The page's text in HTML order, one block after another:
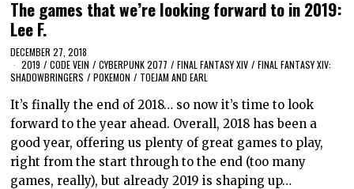
The games that we’re looking forward to in 2019:
Lee F.
DECEMBER 27, 2018
2019 / CODE VEIN / CYBERPUNK 2077 / FINAL FANTASY XIV / FINAL FANTASY XIV:
SHADOWBRINGERS / POKEMON / TOEJAM AND EARL
It’s finally the end of 2018… so now it’s time to look
forward to the year ahead. Overall, 2018 has been a
good year, offering us plenty of great games to play,
right from the start through to the end (too many
games, really), but already 2019 is shaping up…